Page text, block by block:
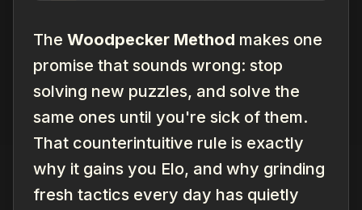
The Woodpecker Method makes one
promise that sounds wrong: stop
solving new puzzles, and solve the
same ones until you're sick of them.
That counterintuitive rule is exactly
why it gains you Elo, and why grinding
fresh tactics every day has quietly